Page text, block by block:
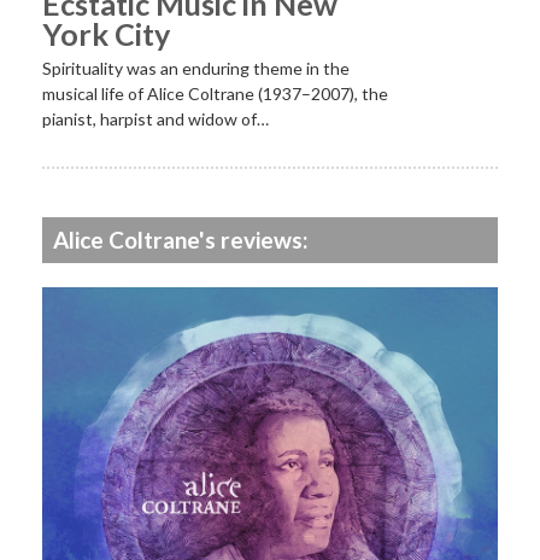
York City
Spirituality was an enduring theme in the
musical life of Alice Coltrane (1937–2007), the
pianist, harpist and widow of…
Alice Coltrane's reviews: